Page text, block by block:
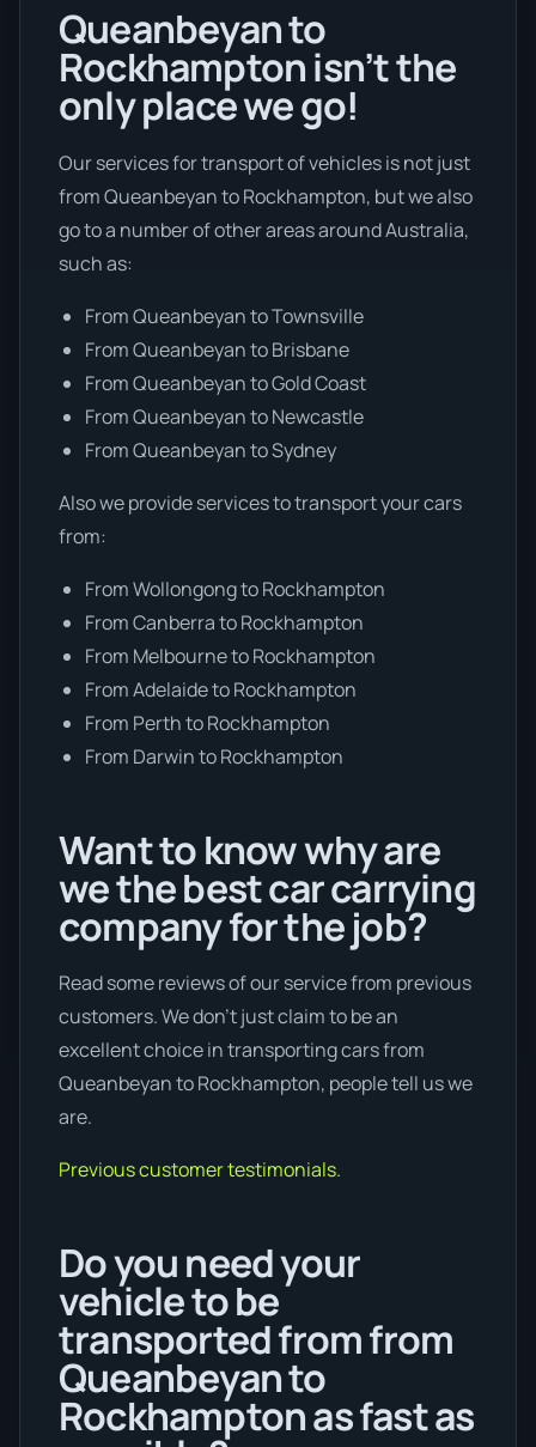
Queanbeyan to
Rockhampton isn’t the
only place we go!
Our services for transport of vehicles is not just
from Queanbeyan to Rockhampton, but we also
go to a number of other areas around Australia,
such as:
From Queanbeyan to Townsville
From Queanbeyan to Brisbane
From Queanbeyan to Gold Coast
From Queanbeyan to Newcastle
From Queanbeyan to Sydney
Also we provide services to transport your cars
from:
From Wollongong to Rockhampton
From Canberra to Rockhampton
From Melbourne to Rockhampton
From Adelaide to Rockhampton
From Perth to Rockhampton
From Darwin to Rockhampton
Want to know why are
we the best car carrying
company for the job?
Read some reviews of our service from previous
customers. We don’t just claim to be an
excellent choice in transporting cars from
Queanbeyan to Rockhampton, people tell us we
are.
Previous customer testimonials.
Do you need your
vehicle to be
transported from from
Queanbeyan to
Rockhampton as fast as